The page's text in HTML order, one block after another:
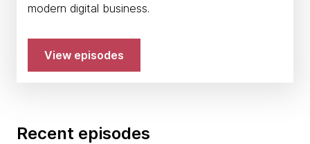
modern digital business.
View episodes
Recent episodes